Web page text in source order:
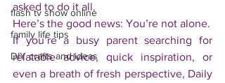
flash tv show online
family life tips
DIY crafts and ideas
asked to do it all.
Here’s the good news: You’re not alone.
If you’re a busy parent searching for
relatable advice, quick inspiration, or
even a breath of fresh perspective, Daily